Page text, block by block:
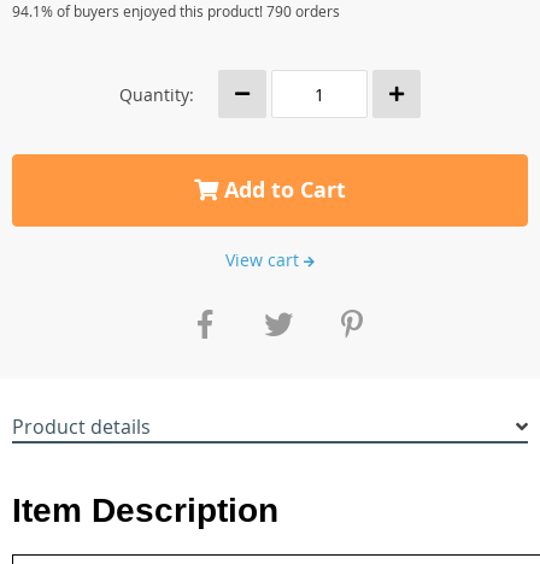
94.1% of buyers enjoyed this product! 790 orders
Quantity:
Add to Cart
View cart
Product details
Item Description